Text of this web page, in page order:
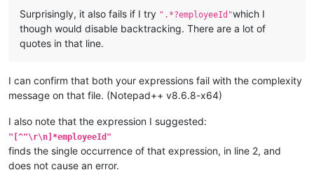
Surprisingly, it also fails if I try ".*?employeeId"which I
though would disable backtracking. There are a lot of
quotes in that line.
I can confirm that both your expressions fail with the complexity
message on that file. (Notepad++ v8.6.8-x64)
I also note that the expression I suggested:
"[^"\r\n]*employeeId"
finds the single occurrence of that expression, in line 2, and
does not cause an error.